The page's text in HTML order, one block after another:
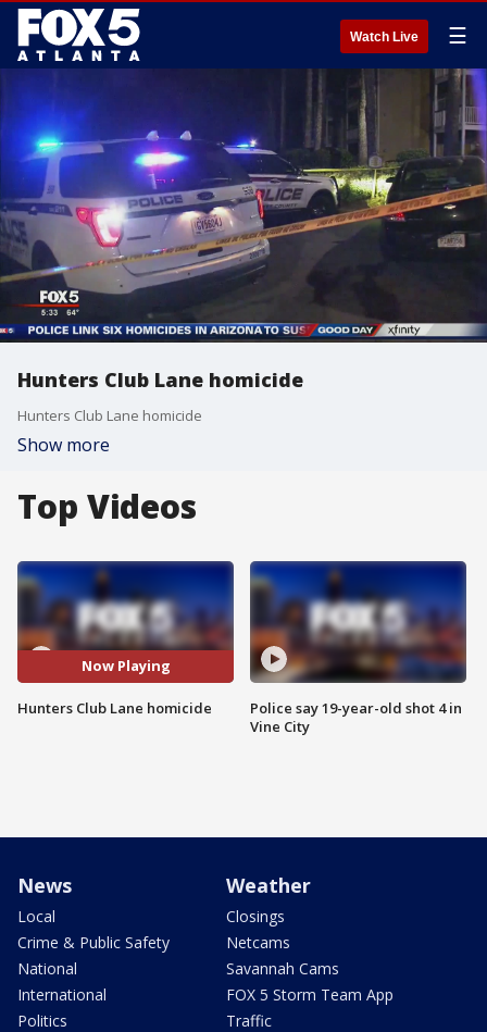
Watch Live ☰
Hunters Club Lane homicide
Hunters Club Lane homicide
Show more
Top Videos
Now Playing
Hunters Club Lane homicide
Police say 19-year-old shot 4 in
Vine City
News
Local
Crime & Public Safety
National
International
Politics
Weather
Closings
Netcams
Savannah Cams
FOX 5 Storm Team App
Traffic